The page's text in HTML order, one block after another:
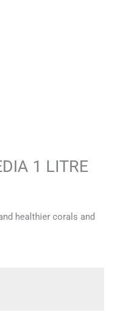
1 LITRE
healthier corals and